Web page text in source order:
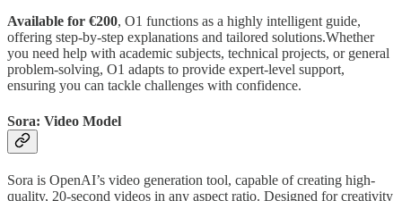
Available for €200, O1 functions as a highly intelligent guide,
offering step-by-step explanations and tailored solutions.Whether
you need help with academic subjects, technical projects, or general
problem-solving, O1 adapts to provide expert-level support,
ensuring you can tackle challenges with confidence.
Sora: Video Model
Sora is OpenAI’s video generation tool, capable of creating high-
quality, 20-second videos in any aspect ratio. Designed for creativity